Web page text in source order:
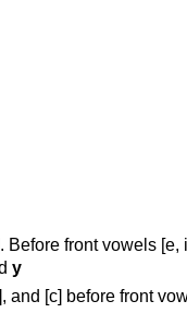
Before front vowels [e,
y
and [c] before front